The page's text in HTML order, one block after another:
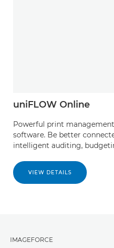
uniFLOW Online
Powerful print
software. Be better
intelligent auditing,
VIEW DETAILS
IMAGEFORCE